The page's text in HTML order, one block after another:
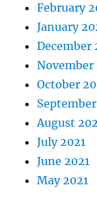
February
January
December
November
October
August
July 2021
June 2021
May 2021